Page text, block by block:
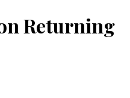
Returning